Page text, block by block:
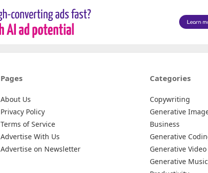
Pages
About Us
Privacy Policy
Terms of Service
Advertise With Us
Advertise on Newsletter
Categories
Copywriting
Generative
Business
Generative
Generative Video
Generative Music